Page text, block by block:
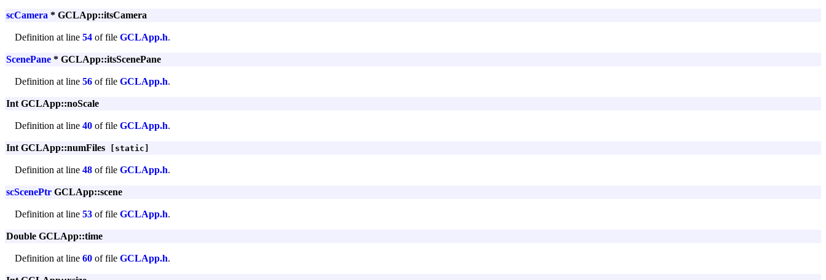
scCamera * GCLApp::itsCamera
Definition at line 54 of file GCLApp.h.
ScenePane * GCLApp::itsScenePane
Definition at line 56 of file GCLApp.h.
Int GCLApp::noScale
Definition at line 40 of file GCLApp.h.
Int GCLApp::numFiles [static]
Definition at line 48 of file GCLApp.h.
scScenePtr GCLApp::scene
Definition at line 53 of file GCLApp.h.
Double GCLApp::time
Definition at line 60 of file GCLApp.h.